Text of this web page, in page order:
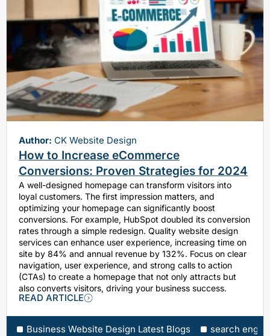
Author: CK Website Design
How to Increase eCommerce
Conversions: Proven Strategies for 2024
A well-designed homepage can transform visitors into
loyal customers. The first impression matters, and
optimizing your homepage can significantly boost
conversions. For example, HubSpot doubled its conversion
rates through a simple redesign. Quality website design
services can enhance user experience, increasing time on
site by 84% and annual revenue by 132%. Focus on clear
navigation, user experience, and strong calls to action
(CTAs) to create a homepage that not only attracts but
also converts visitors, driving your business success.
READ ARTICLE
Business Website Design Latest Blogs search